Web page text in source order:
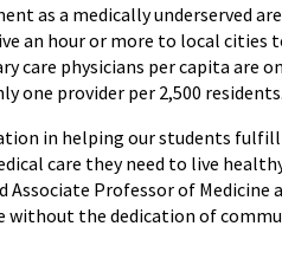
as a medically underserved
an hour or more to local cities
care physicians per capita are
one provider per 2,500 residents.
in helping our students
care they need to live
Associate Professor of Medicine
without the dedication of